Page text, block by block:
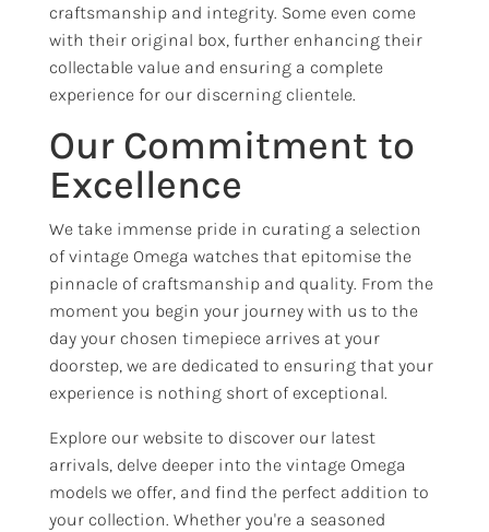
craftsmanship and integrity. Some even come
with their original box, further enhancing their
collectable value and ensuring a complete
experience for our discerning clientele.
Our Commitment to
Excellence
We take immense pride in curating a selection
of vintage Omega watches that epitomise the
pinnacle of craftsmanship and quality. From the
moment you begin your journey with us to the
day your chosen timepiece arrives at your
doorstep, we are dedicated to ensuring that your
experience is nothing short of exceptional.
Explore our website to discover our latest
arrivals, delve deeper into the vintage Omega
models we offer, and find the perfect addition to
your collection. Whether you're a seasoned